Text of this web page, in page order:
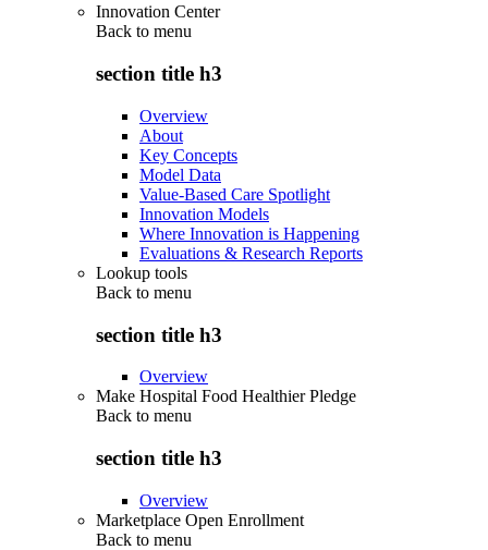
Innovation Center
Back to menu
section title h3
Overview
About
Key Concepts
Model Data
Value-Based Care Spotlight
Innovation Models
Where Innovation is Happening
Evaluations & Research Reports
Lookup tools
Back to menu
section title h3
Overview
Make Hospital Food Healthier Pledge
Back to menu
section title h3
Overview
Marketplace Open Enrollment
Back to menu